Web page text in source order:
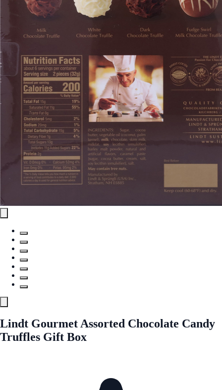
Lindt Gourmet Assorted Chocolate Candy
Truffles Gift Box